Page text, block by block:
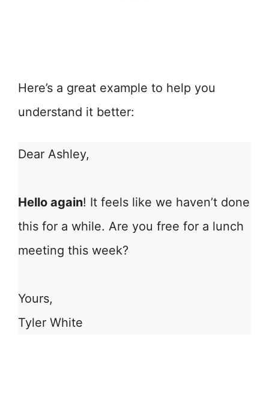
Here’s a great example to help you
understand it better:
Dear Ashley,
Hello again! It feels like we haven’t done
this for a while. Are you free for a lunch
meeting this week?
Yours,
Tyler White